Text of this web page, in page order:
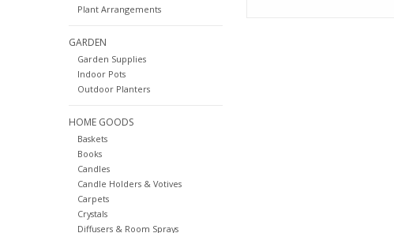
Plant Arrangements
GARDEN
Garden Supplies
Indoor Pots
Outdoor Planters
HOME GOODS
Baskets
Books
Candles
Candle Holders & Votives
Carpets
Crystals
Diffusers & Room Sprays